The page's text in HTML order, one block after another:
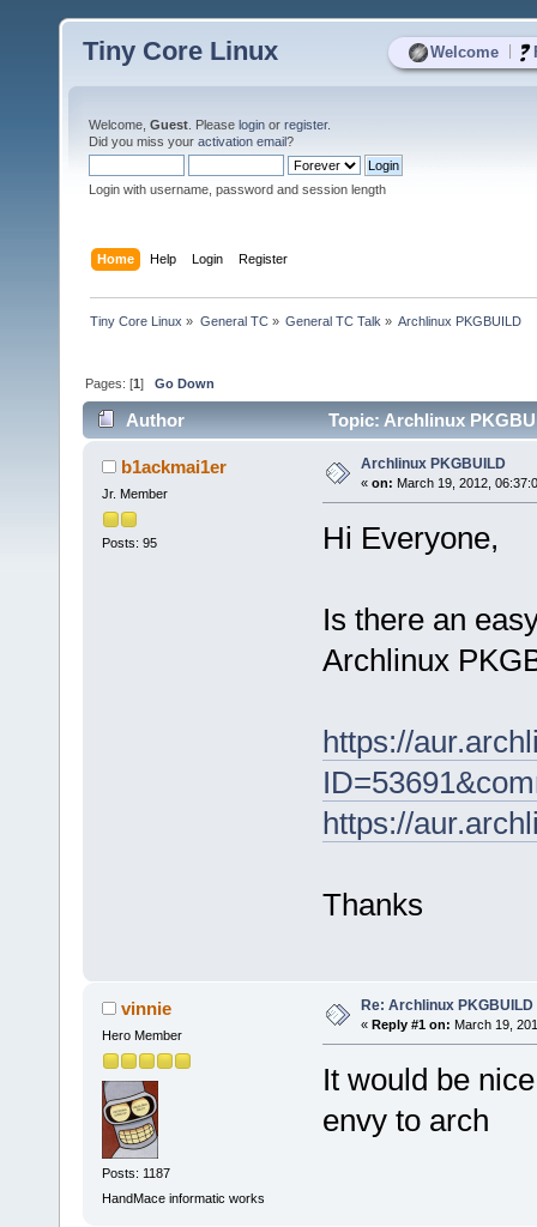
Welcome
Tiny Core Linux
Welcome, Guest . Please login or register.
Did you miss your activation email?
Login with username, password and session length
Home Help Login Register
Tiny Core Linux » General TC» General TC Talk » Archlinux PKGBUILD
Pages: [1]Go Down
Author Topic: Archlinux
b1ackmai1er
Jr. Member
Posts: 95
Archlinux PKGBUILD
« on: March 19, 2012,
Hi Everyone,
Is there an
Archlinux
https://
https://
Thanks
vinnie
Hero Member
Posts: 1187
HandMace informatic works
Re: Archlinux PKGBUILD
« Reply #1 on: March 19,
It would be
envy to arch